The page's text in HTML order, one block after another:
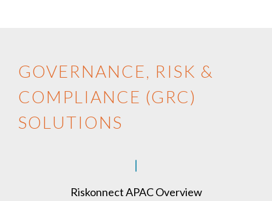
GOVERNANCE, RISK &
COMPLIANCE (GRC)
SOLUTIONS
Riskonnect APAC Overview